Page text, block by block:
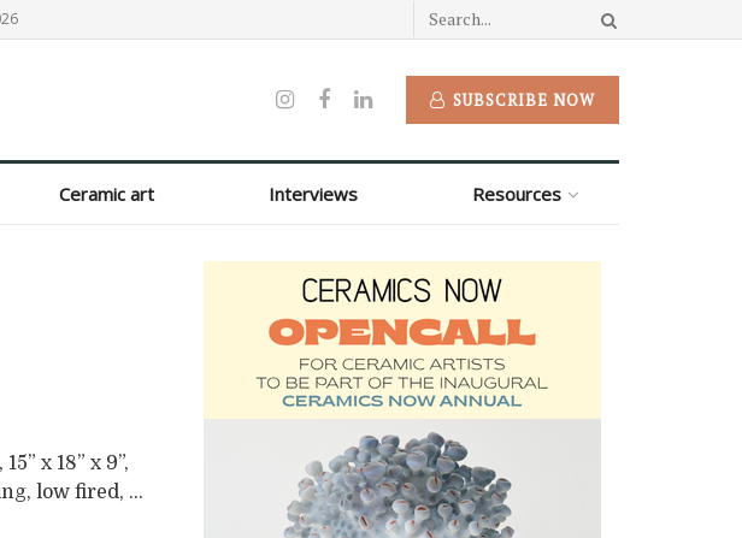
SUBSCRIBE NOW
Ceramic art Interviews Resources
x 18” x 9”,
low fired, ...